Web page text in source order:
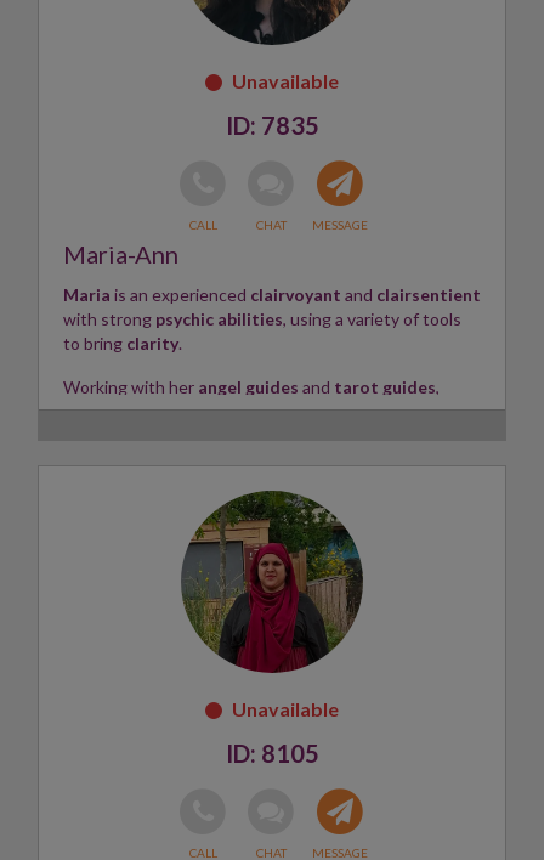
Jag views her gift as a blessing and is
reconnect with their own inner
Clairvoyant, Intuitive Reader, Energy Healer
7835
Maria-Ann
Maria is an experienced clairvoyant and clairsentient
with strong psychic abilities, using a variety of tools
to bring clarity.
Working with her angel guides and tarot guides,
Maria provides guidance onlove, relationships,
Maria connects to your energy usingAngel cards
crystals , and apendulum
numerology,astrology, and
into her readings.
Clairvoyant, Clairsentient, Tarot
8105